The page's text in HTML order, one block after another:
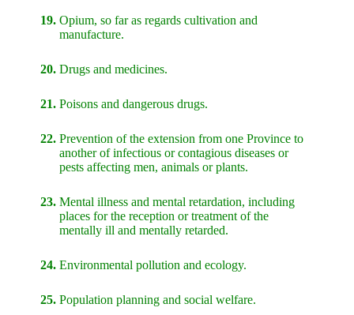
19. Opium, so far as regards cultivation and
manufacture.
20. Drugs and medicines.
21. Poisons and dangerous drugs.
22. Prevention of the extension from one Province to
another of infectious or contagious diseases or
pests affecting men, animals or plants.
23. Mental illness and mental retardation, including
places for the reception or treatment of the
mentally ill and mentally retarded.
24. Environmental pollution and ecology.
25. Population planning and social welfare.